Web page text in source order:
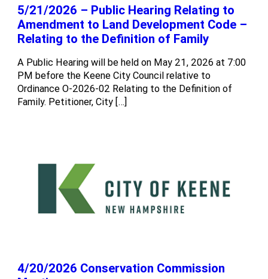
5/21/2026 – Public Hearing Relating to
Amendment to Land Development Code –
Relating to the Definition of Family
A Public Hearing will be held on May 21, 2026 at 7:00
PM before the Keene City Council relative to
Ordinance O-2026-02 Relating to the Definition of
Family. Petitioner, City […]
4/20/2026 Conservation Commission